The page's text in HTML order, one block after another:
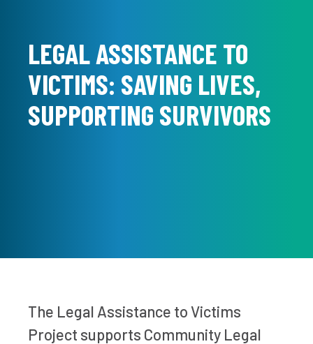
LEGAL ASSISTANCE TO
VICTIMS: SAVING LIVES,
SUPPORTING SURVIVORS
The Legal Assistance to Victims
Project supports Community Legal